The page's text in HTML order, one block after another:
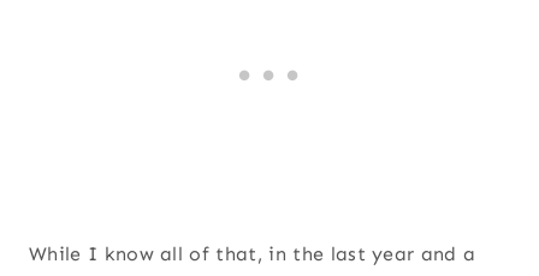
While I know all of that, in the last year and a